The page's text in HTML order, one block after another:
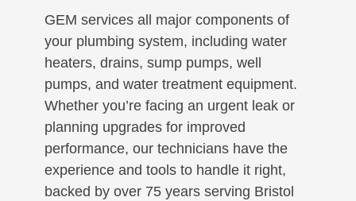
GEM services all major components of
your plumbing system, including water
heaters, drains, sump pumps, well
pumps, and water treatment equipment.
Whether you’re facing an urgent leak or
planning upgrades for improved
performance, our technicians have the
experience and tools to handle it right,
backed by over 75 years serving Bristol